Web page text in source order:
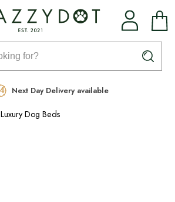
Free Delivery on orders over £99
Rated Excellent
Next Day Delivery available
Luxury Dog Beds